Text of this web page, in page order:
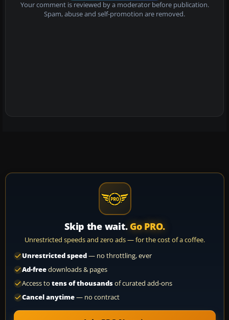
Your comment is reviewed by a moderator before publication.
Spam, abuse and self-promotion are removed.
Skip the wait. Go PRO.
Unrestricted speeds and zero ads — for the cost of a coffee.
Unrestricted speed— no throttling, ever
Ad-freedownloads & pages
Access to tens of thousandsof curated add-ons
Cancel anytime— no contract